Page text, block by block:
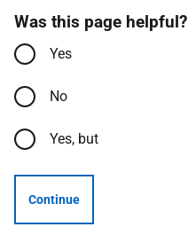
Was this page helpful?
Yes
No
Yes, but
Continue